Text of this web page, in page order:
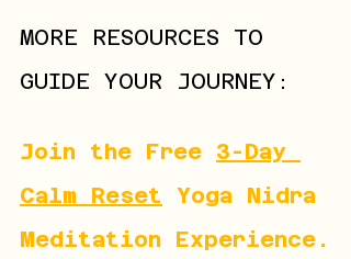
MORE RESOURCES TO
GUIDE YOUR JOURNEY:
Join the Free 3-Day
Calm Reset Yoga Nidra
Meditation Experience.